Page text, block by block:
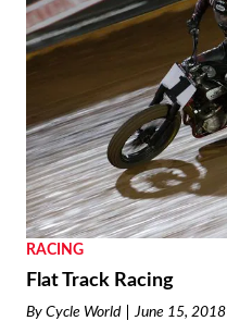
RACING
Flat Track Racing
By Cycle World June 15, 2018